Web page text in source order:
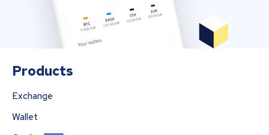
Products
Exchange
Wallet